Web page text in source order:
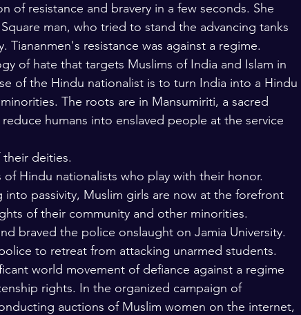
of resistance and bravery in a few seconds. She
man, who tried to stand the advancing tanks
resistance was against a regime.
of hate that targets Muslims of India and Islam in
of the Hindu nationalist is to turn India into a Hindu
The roots are in Mansumiriti, a sacred
humans into enslaved people at the service
deities.
Hindu nationalists who play with their honor.
into passivity, Muslim girls are now at the forefront
of their community and other minorities.
braved the police onslaught on Jamia University.
to retreat from attacking unarmed students.
world movement of defiance against a regime
rights. In the organized campaign of
auctions of Muslim women on the internet,